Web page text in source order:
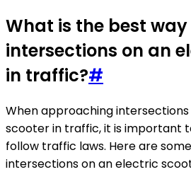
What is the best
intersections on an
in traffic?#
When approaching
scooter in traffic, it is important
follow traffic laws. Here are
intersections on an electric